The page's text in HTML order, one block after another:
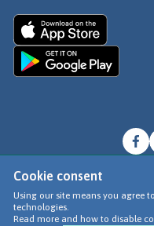
Cookie consent
Using our site means you agree
technologies.
Read more and how to disable
© Go